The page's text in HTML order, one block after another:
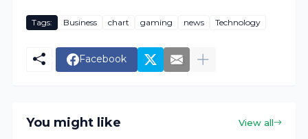
Tags: Business chart gaming news Technology
Facebook
You might like View all